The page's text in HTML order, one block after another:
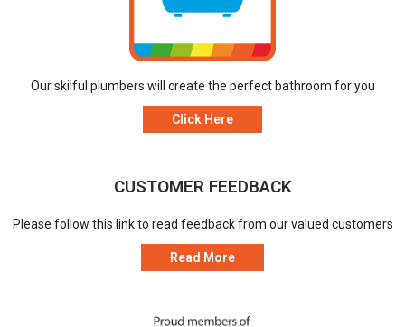
Our skilful plumbers will create the perfect bathroom for you
Click Here
CUSTOMER FEEDBACK
Please follow this link to read feedback from our valued customers
Read More